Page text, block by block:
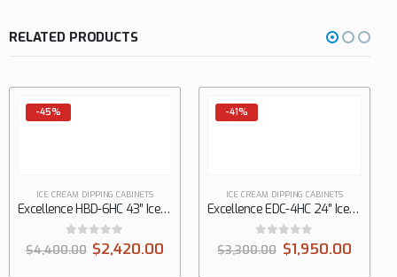
RELATED PRODUCTS
-45%
ICE CREAM DIPPING CABINETS
Excellence HBD-6HC 43″ Ice Cream Dipping Cabinet with Curved Glass, 11.1 cu. ft.
out of 5
$4,400.00 $2,420.00
-41%
ICE CREAM DIPPING CABINETS
Excellence EDC-4HC 24″ Ice Cream Dipping Cabinet with Straight Glass, 5.0 cu. ft.
out of 5
$3,300.00 $1,950.00